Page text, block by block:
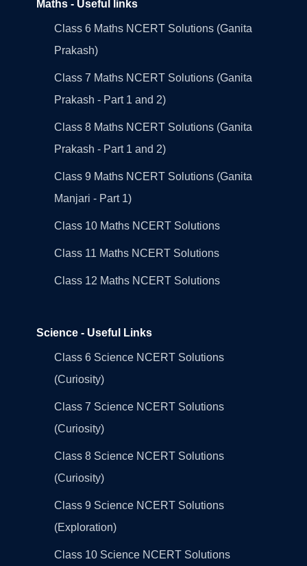
Maths - Useful links
Class 6 Maths NCERT Solutions (Ganita
Prakash)
Class 7 Maths NCERT Solutions (Ganita
Prakash - Part 1 and 2)
Class 8 Maths NCERT Solutions (Ganita
Prakash - Part 1 and 2)
Class 9 Maths NCERT Solutions (Ganita
Manjari - Part 1)
Class 10 Maths NCERT Solutions
Class 11 Maths NCERT Solutions
Class 12 Maths NCERT Solutions
Science - Useful Links
Class 6 Science NCERT Solutions
(Curiosity)
Class 7 Science NCERT Solutions
(Curiosity)
Class 8 Science NCERT Solutions
(Curiosity)
Class 9 Science NCERT Solutions
(Exploration)
Class 10 Science NCERT Solutions